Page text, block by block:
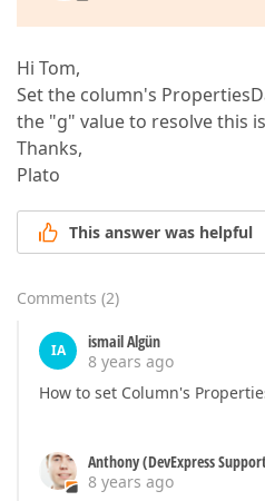
Hi Tom,
Set the column's
the "g" value to resolve this
Thanks,
Plato
This answer was helpful
Comments (2)
IA
ismail Algün
8 years ago
How to set Column's
Anthony (DevExpress
8 years ago